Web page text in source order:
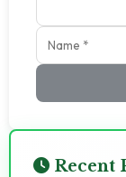
Recent